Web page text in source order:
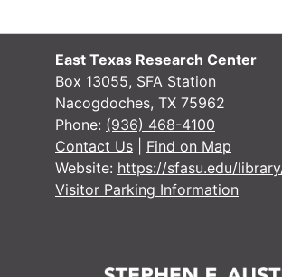
East Texas Research Center
Box 13055, SFA Station
Nacogdoches, TX 75962
Phone: (936) 468-4100
Contact Us
Find on Map
Website: https://sfasu.edu/
Visitor Parking Information